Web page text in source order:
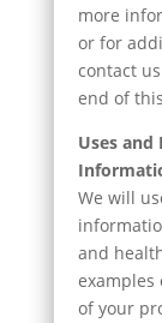
more
or for
contact
end of
Uses
We will
and
examples
of your